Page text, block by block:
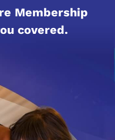
Membership
covered.